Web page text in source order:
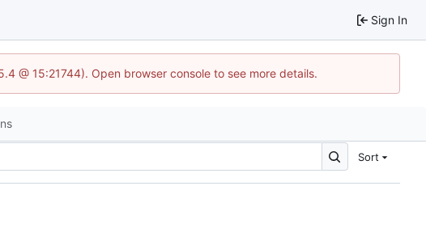
Sign In
@ 15:21744). Open browser console to see more details.
Sort